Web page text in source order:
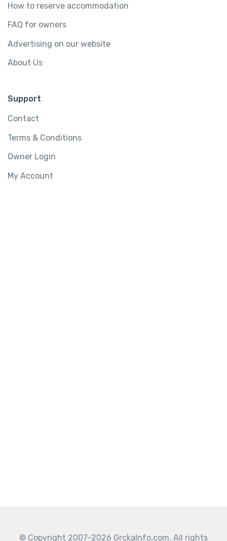
How to reserve accommodation
FAQ for owners
Advertising on our website
About Us
Support
Contact
Terms & Conditions
Owner Login
My Account
© Copyright 2007–2026 GrckaInfo.com. All rights